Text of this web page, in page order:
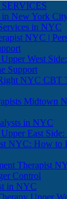
New York
in NYC
NYC |
West
Support
NYC CBT
Midtown
in NYC
East
NYC: How to
Therapist
Control
in NYC
Upper